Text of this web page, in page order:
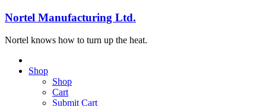
Nortel Manufacturing Ltd.
Nortel knows how to turn up the heat.
Shop
Shop
Cart
Submit Cart